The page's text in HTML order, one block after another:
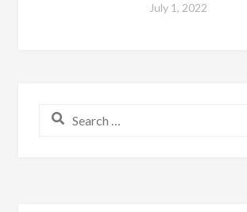
July 1, 2022
Search for: